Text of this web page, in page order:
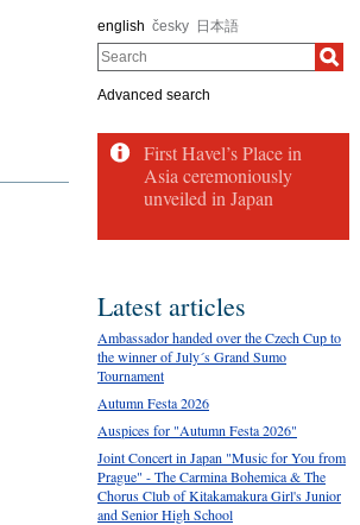
english česky 日本語
Search
Advanced search
First Havel’s Place in
Asia ceremoniously
unveiled in Japan
Latest articles
Ambassador handed over the Czech Cup to
the winner of July´s Grand Sumo
Tournament
Autumn Festa 2026
Auspices for "Autumn Festa 2026"
Joint Concert in Japan "Music for You from
Prague" - The Carmina Bohemica & The
Chorus Club of Kitakamakura Girl's Junior
and Senior High School